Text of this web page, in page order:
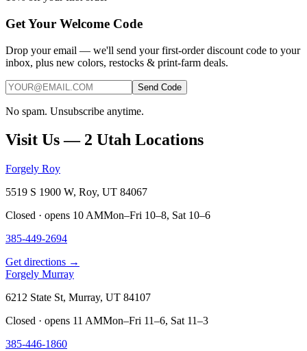
Get Your Welcome Code
Drop your email — we'll send your first-order discount code to your
inbox, plus new colors, restocks & print-farm deals.
Send Code
No spam. Unsubscribe anytime.
Visit Us — 2 Utah Locations
Forgely Roy
5519 S 1900 W, Roy, UT 84067
Closed · opens 10 AMMon–Fri 10–8, Sat 10–6
385-449-2694
Get directions →
Forgely Murray
6212 State St, Murray, UT 84107
Closed · opens 11 AMMon–Fri 11–6, Sat 11–3
385-446-1860